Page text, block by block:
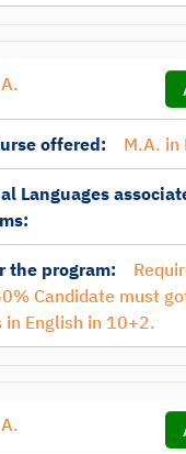
offered: M.A. in
Languages
the program:
Candidate must
English in 10+2.